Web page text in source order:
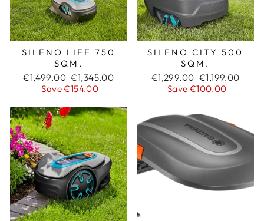
SILENO LIFE 750
SQM.
Regular
price
€1,499.00 Sale
price
€1,345.00
Save €154.00
SILENO CITY 500
SQM.
Regular
price
€1,299.00 Sale
price
€1,199.00
Save €100.00